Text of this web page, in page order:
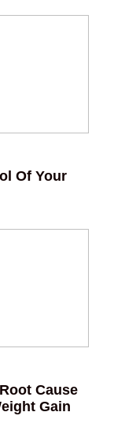
Of Your
Cause
Gain